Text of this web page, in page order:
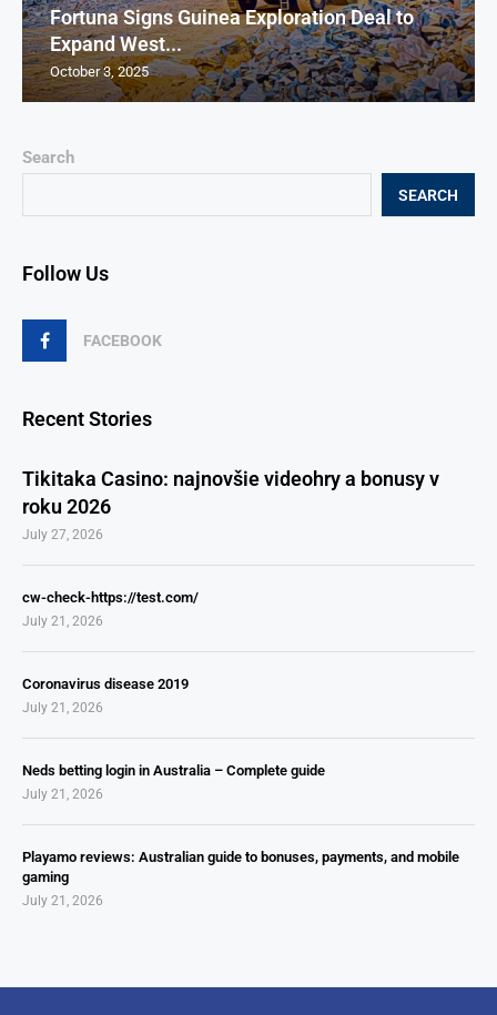
Search
SEARCH
Follow Us
FACEBOOK
Recent Stories
Tikitaka Casino: najnovšie videohry a bonusy v
roku 2026
July 27, 2026
cw-check-https://test.com/
July 21, 2026
Coronavirus disease 2019
July 21, 2026
Neds betting login in Australia – Complete guide
July 21, 2026
Playamo reviews: Australian guide to bonuses, payments, and mobile
gaming
July 21, 2026
Fortuna Signs Guinea Exploration Deal to
Expand West...
October 3, 2025